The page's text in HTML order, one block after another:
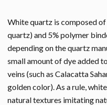
White quartz is composed
quartz) and 5% polymer
depending on the quartz
small amount of dye added
veins (such as Calacatta
golden color). As a rule,
natural textures imitating